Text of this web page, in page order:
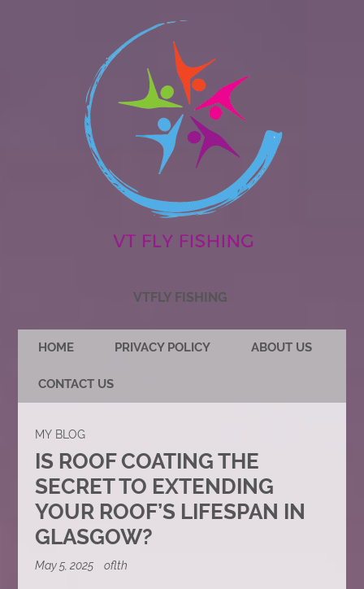
VTFLY FISHING
HOME PRIVACY POLICY ABOUT US
CONTACT US
MY BLOG
IS ROOF COATING THE
SECRET TO EXTENDING
YOUR ROOF’S LIFESPAN IN
GLASGOW?
May 5, 2025 oflth